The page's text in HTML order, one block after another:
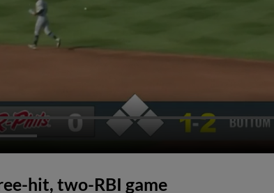
hit, two-RBI game